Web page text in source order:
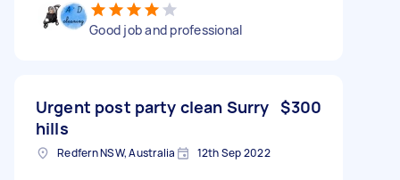
Good job and professional
Urgent post party clean Surry
hills
$300
Redfern NSW, Australia 12th Sep 2022